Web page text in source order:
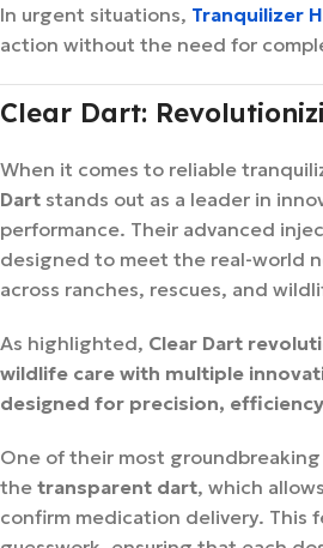
In urgent situations, Tranquilizer
action without the need for
Clear Dart:
When it comes to reliable
Dart stands out as a leader in
performance. Their advanced
designed to meet the real-world
across ranches, rescues, and
As highlighted, Clear Dart
wildlife care with multiple
designed for precision,
One of their most
the transparent dart, which
confirm medication delivery. This